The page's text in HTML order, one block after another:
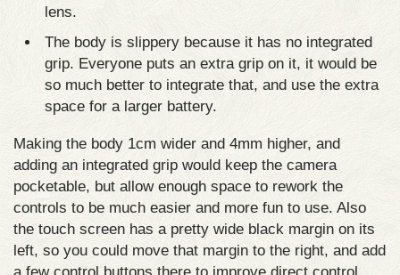
lens.
The body is slippery because it has no integrated
grip. Everyone puts an extra grip on it, it would be
so much better to integrate that, and use the extra
space for a larger battery.
Making the body 1cm wider and 4mm higher, and
adding an integrated grip would keep the camera
pocketable, but allow enough space to rework the
controls to be much easier and more fun to use. Also
the touch screen has a pretty wide black margin on its
left, so you could move that margin to the right, and add